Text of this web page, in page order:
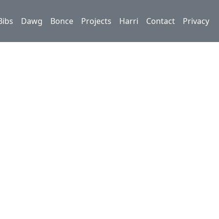
Dawg Bonce Projects Harri Contact Privacy